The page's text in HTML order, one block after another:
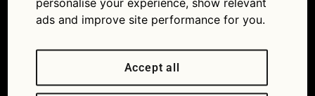
23/06/2023
ads and improve site performance for you.
Accept all